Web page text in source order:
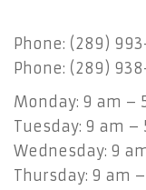
Phone: (289)
Phone: (289)
Monday: 9 am –
Tuesday: 9 am –
Wednesday: 9
Thursday: 9 am